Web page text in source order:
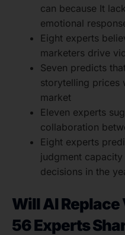
can because It
emotional
Eight experts
marketers drive
Seven predicts
storytelling prices
market
Eleven experts
collaboration
Eight experts
judgment
decisions in the
Will AI
56 Experts